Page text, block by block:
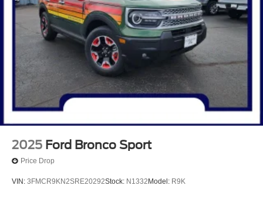
2025 Ford Bronco Sport
Price Drop
VIN: 3FMCR9KN2SRE20292Stock: N1332 Model: R9K